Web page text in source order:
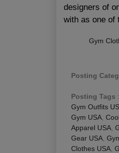
designers of
with as one of
Gym
Posting
Posting Tags :
Gym Outfits
Gym USA
Apparel USA
Gear USA
Clothes USA